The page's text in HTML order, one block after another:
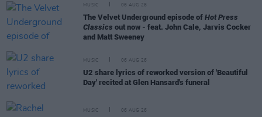
MUSIC 06 AUG 26
The Velvet Underground episode of Hot Press
Classics out now - feat. John Cale, Jarvis Cocker
and Matt Sweeney
MUSIC 06 AUG 26
U2 share lyrics of reworked version of 'Beautiful
Day' recited at Glen Hansard's funeral
MUSIC 06 AUG 26